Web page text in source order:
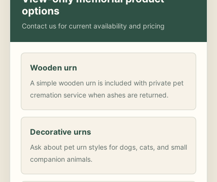
options
Contact us for current availability and pricing
Wooden urn
A simple wooden urn is included with private pet
cremation service when ashes are returned.
Decorative urns
Ask about pet urn styles for dogs, cats, and small
companion animals.